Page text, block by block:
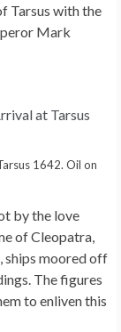
Tarsus with the
Mark
1642. Oil on
by the love
of Cleopatra,
ships moored off
The figures
to enliven this